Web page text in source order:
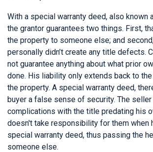
With a special warranty deed, also known
the grantor guarantees two things. First,
the property to someone else; and
personally didn’t create any title defects.
not guarantee anything about what prior
done. His liability only extends back to
the property. A special warranty deed,
buyer a false sense of security. The
complications with the title predating his
doesn't take responsibility for them when
special warranty deed, thus passing the
someone else.